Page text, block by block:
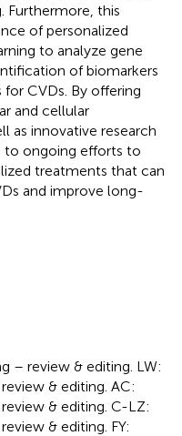
Furthermore, this
of personalized
to analyze gene
of biomarkers
CVDs. By offering
and cellular
as innovative research
ongoing efforts to
treatments that can
and improve long-
– review & editing. LW:
& editing. AC:
& editing. C-LZ:
& editing. FY: